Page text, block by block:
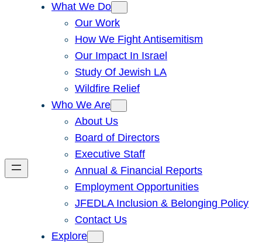
What We Do
Our Work
How We Fight Antisemitism
Our Impact In Israel
Study Of Jewish LA
Wildfire Relief
Who We Are
About Us
Board of Directors
Executive Staff
Annual & Financial Reports
Employment Opportunities
JFEDLA Inclusion & Belonging Policy
Contact Us
Explore